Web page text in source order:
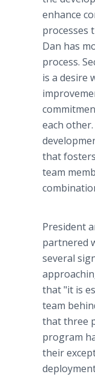
enhance
processes
Dan has
process.
is a desire
each
that
team
President
partnered
several
that "it is
team
that three
program
their